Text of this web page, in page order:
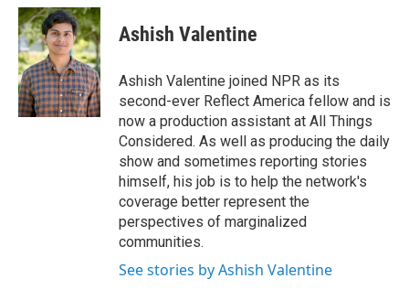
c
e
b
o
o
k
i
t
t
e
r
n
k
e
d
I
n
Ashish Valentine
Ashish Valentine joined NPR as its
second-ever Reflect America fellow and is
now a production assistant at All Things
Considered. As well as producing the daily
show and sometimes reporting stories
himself, his job is to help the network's
coverage better represent the
perspectives of marginalized
communities.
See stories by Ashish Valentine